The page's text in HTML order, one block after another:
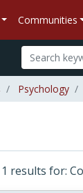
Communities
Psychology
results for: